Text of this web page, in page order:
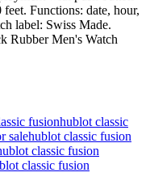
feet. Functions: date, hour,
label: Swiss Made.
Rubber Men's Watch
fusionhublot classic
salehublot classic fusion
classic fusion
classic fusion